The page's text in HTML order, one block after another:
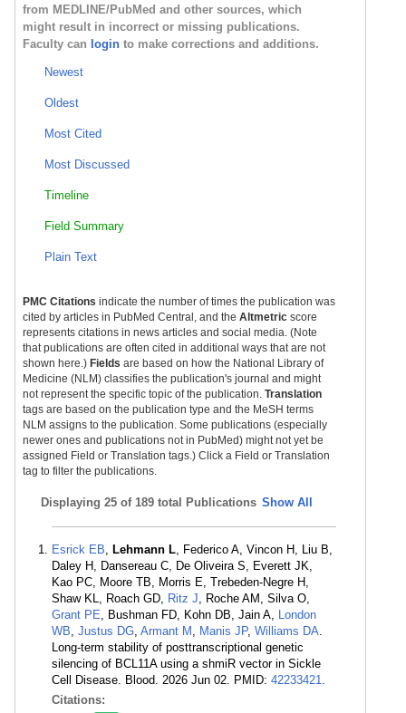
from MEDLINE/PubMed and other sources, which
might result in incorrect or missing publications.
Faculty can login to make corrections and additions.
Newest
Oldest
Most Cited
Most Discussed
Timeline
Field Summary
Plain Text
PMC Citations indicate the number of times the publication was
cited by articles in PubMed Central, and the Altmetric score
represents citations in news articles and social media. (Note
that publications are often cited in additional ways that are not
shown here.) Fields are based on how the National Library of
Medicine (NLM) classifies the publication's journal and might
not represent the specific topic of the publication. Translation
tags are based on the publication type and the MeSH terms
NLM assigns to the publication. Some publications (especially
newer ones and publications not in PubMed) might not yet be
assigned Field or Translation tags.) Click a Field or Translation
tag to filter the publications.
Displaying 25 of 189 total Publications Show All
Esrick EB, Lehmann L, Federico A, Vincon H, Liu B,
Daley H, Dansereau C, De Oliveira S, Everett JK,
Kao PC, Moore TB, Morris E, Trebeden-Negre H,
Shaw KL, Roach GD, Ritz J, Roche AM, Silva O,
Grant PE, Bushman FD, Kohn DB, Jain A, London
WB, Justus DG, Armant M , Manis JP, Williams DA.
Long-term stability of posttranscriptional genetic
silencing of BCL11A using a shmiR vector in Sickle
Cell Disease. Blood. 2026 Jun 02. PMID: 42233421.
Citations: